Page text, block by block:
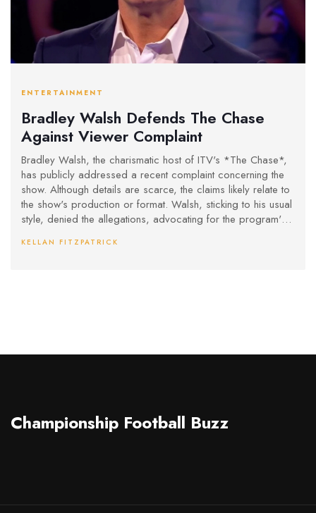
ENTERTAINMENT
Bradley Walsh Defends The Chase
Against Viewer Complaint
Bradley Walsh, the charismatic host of ITV's *The Chase*,
has publicly addressed a recent complaint concerning the
show. Although details are scarce, the claims likely relate to
the show's production or format. Walsh, sticking to his usual
style, denied the allegations, advocating for the program's
ongoing public scrutiny.
KELLAN FITZPATRICK
Championship Football Buzz